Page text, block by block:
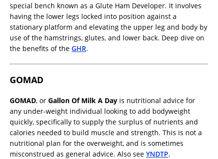
special bench known as a Glute Ham Developer. It involves
having the lower legs locked into position against a
stationary platform and elevating the upper leg and body by
use of the hamstrings, glutes, and lower back. Deep dive on
the benefits of the GHR.
GOMAD
GOMAD, or Gallon Of Milk A Day is nutritional advice for
any under-weight individual looking to add bodyweight
quickly, specifically to supply the surplus of nutrients and
calories needed to build muscle and strength. This is not a
nutritional plan for the overweight, and is sometimes
misconstrued as general advice. Also see YNDTP.